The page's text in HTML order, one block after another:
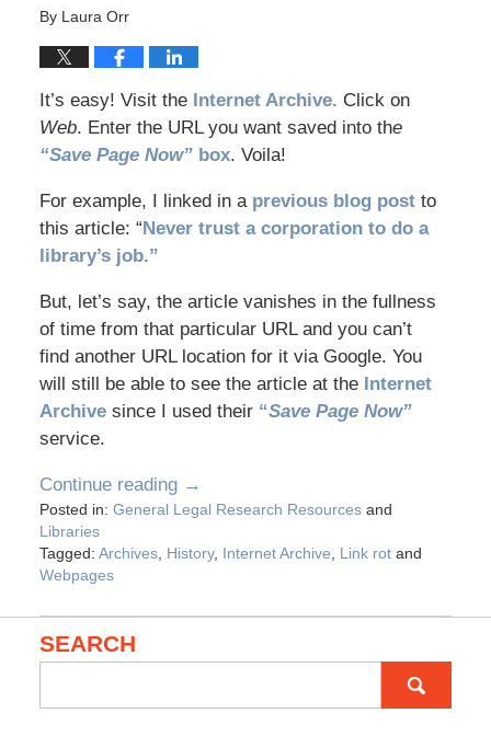
By Laura Orr
It’s easy! Visit theInternet Archive. Click on
Web. Enter the URL you want saved into the
“Save Page Now”box. Voila!
For example, I linked in a previous blog postto
this article: “Never trust a corporation to do a
library’s job.”
But, let’s say, the article vanishes in the fullness
of time from that particular URL and you can’t
find another URL location for it via Google. You
will still be able to see the article at the Internet
Archive since I used their“Save Page Now”
service.
Continue reading →
Posted in: General Legal Research Resourcesand
Libraries
Tagged: Archives, History, Internet Archive Link rotand
Webpages
SEARCH